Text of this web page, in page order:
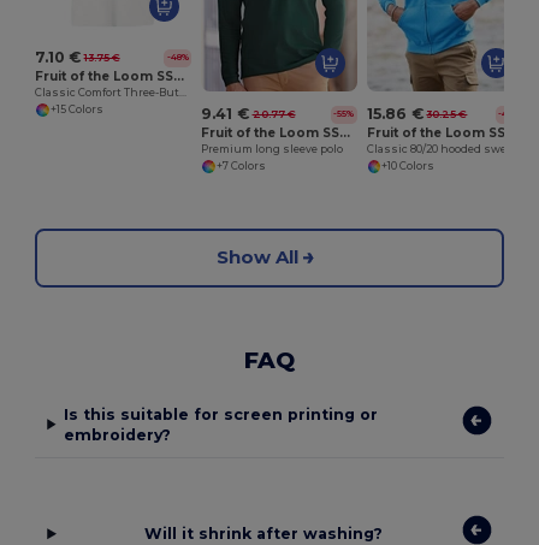
7.10 € 13.75 € -48%
Fruit of the Loom SS255
+15 Colors
9.41 € 20.77 € -55%
Fruit of the Loom SS258
Premium long sleeve polo
+7 Colors
15.86 € 30.25 € -48%
+10 Colors
Show All
FAQ
Is this suitable for screen printing or
embroidery?
Will it shrink after washing?